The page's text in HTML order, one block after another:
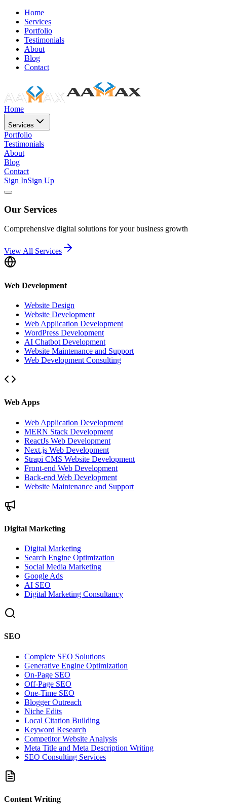
Home
Services
Portfolio
Testimonials
About
Blog
Contact
Home
Services
Portfolio
Testimonials
About
Blog
Contact
Sign InSign Up
Our Services
Comprehensive digital solutions for your business growth
View All Services
Web Development
Website Design
Website Development
Web Application Development
WordPress Development
AI Chatbot Development
Website Maintenance and Support
Web Development Consulting
Web Apps
Web Application Development
MERN Stack Development
ReactJs Web Development
Next.js Web Development
Strapi CMS Website Development
Front-end Web Development
Back-end Web Development
Website Maintenance and Support
Digital Marketing
Digital Marketing
Search Engine Optimization
Social Media Marketing
Google Ads
AI SEO
Digital Marketing Consultancy
SEO
Complete SEO Solutions
Generative Engine Optimization
On-Page SEO
Off-Page SEO
One-Time SEO
Blogger Outreach
Niche Edits
Local Citation Building
Keyword Research
Competitor Website Analysis
Meta Title and Meta Description Writing
SEO Consulting Services
Content Writing